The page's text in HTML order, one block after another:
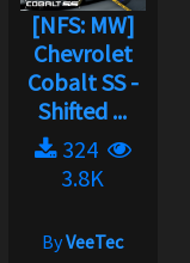
[NFS: MW]
Chevrolet
Cobalt SS -
Shifted ...
324
3.8K
ByVeeTec